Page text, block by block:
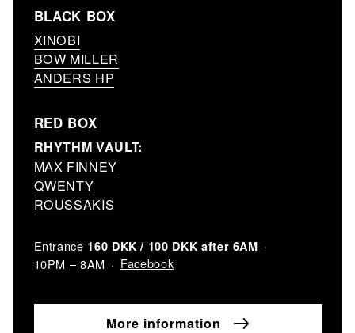
BLACK BOX
XINOBI
BOW MILLER
ANDERS HP
RED BOX
RHYTHM VAULT:
MAX FINNEY
QWENTY
ROUSSAKIS
Entrance 160 DKK / 100 DKK after 6AM
10PM – 8AM Facebook
More information